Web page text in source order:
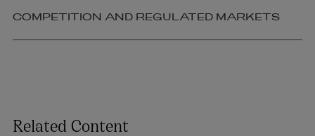
COMPETITION AND REGULATED MARKETS
Related Content